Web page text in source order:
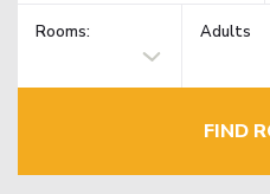
Rooms: Adults
FIND